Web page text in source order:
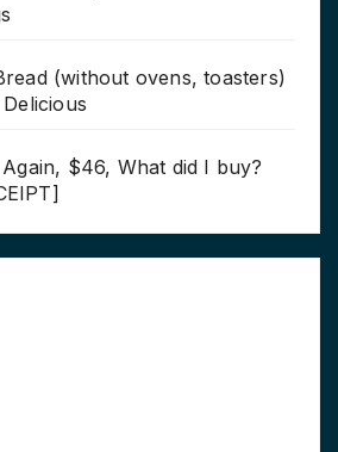
(without ovens, toasters)
$46, What did I buy?